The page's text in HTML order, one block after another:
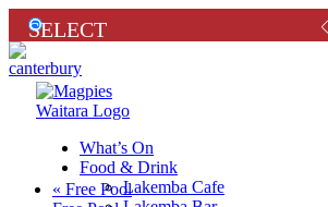
What’s On
Food & Drink
Lakemba Cafe
« Free Pool